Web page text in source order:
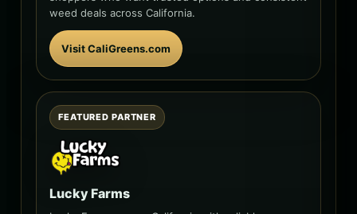
weed deals across California.
Visit CaliGreens.com
FEATURED PARTNER
Lucky Farms